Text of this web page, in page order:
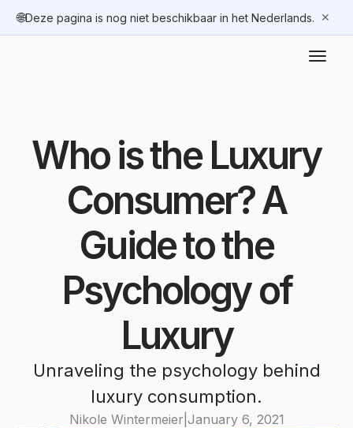
🌐Deze pagina is nog niet beschikbaar in het Nederlands. ✕
Who is the Luxury
Consumer? A
Guide to the
Psychology of
Luxury
Unraveling the psychology behind
luxury consumption.
Nikole Wintermeier January 6, 2021